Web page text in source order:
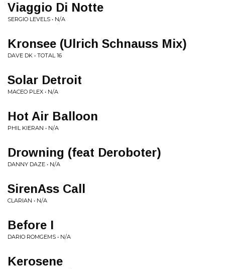
Viaggio Di Notte
SERGIO LEVELS • N/A
Kronsee (Ulrich Schnauss Mix)
DAVE DK • TOTAL 16
Solar Detroit
MACEO PLEX • N/A
Hot Air Balloon
PHIL KIERAN • N/A
Drowning (feat Deroboter)
DANNY DAZE • N/A
SirenAss Call
CLARIAN • N/A
Before I
DARIO ROMGEMS • N/A
Kerosene